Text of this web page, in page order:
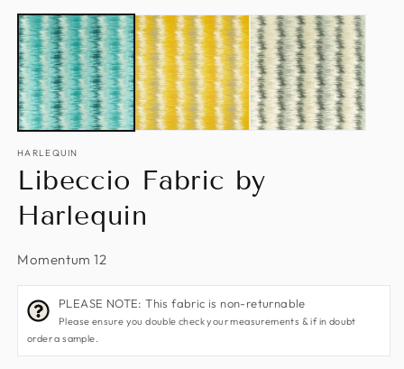
media
1
in
modal
HARLEQUIN
Libeccio Fabric by
Harlequin
Momentum 12
PLEASE NOTE: This fabric is non-returnable
Please ensure you double check your measurements & if in doubt
order a sample.